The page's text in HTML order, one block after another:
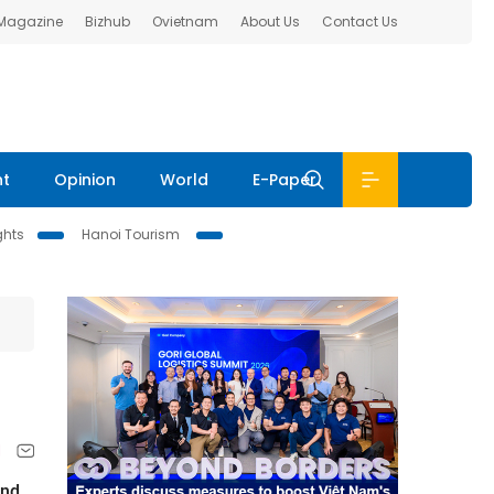
Bizhub Ovietnam About Us Contact Us
Opinion World E-Paper
Hanoi Tourism